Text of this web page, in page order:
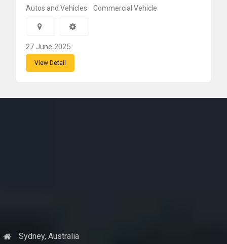
Autos and Vehicles Commercial Vehicle
27 June 2025
View Detail
Sydney, Australia